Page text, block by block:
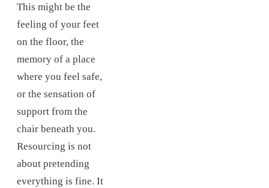
This might be the
feeling of your feet
on the floor, the
memory of a place
where you feel safe,
or the sensation of
support from the
chair beneath you.
Resourcing is not
about pretending
everything is fine. It